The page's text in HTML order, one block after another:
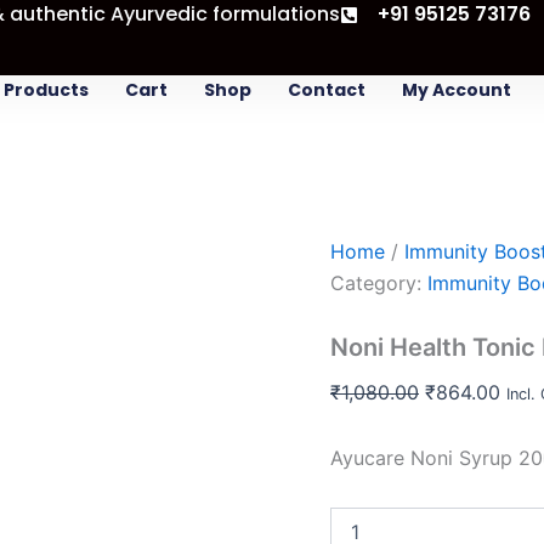
authentic Ayurvedic formulations +91 95125 73176
Products Cart Shop Contact My Account
Home / Immunity
Category: Immunity
Noni Health
₹1,080.00
Original
was:
₹864.00
is:
Incl.
Ayucare Noni Syrup
Noni
buy